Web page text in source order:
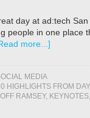
day at ad:tech
people in one place
more...]
MEDIA
HIGHLIGHTS FROM
RAMSEY, KEYNOTES,